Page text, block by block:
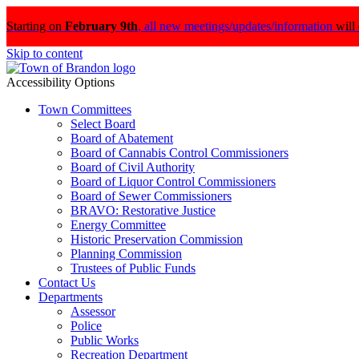
Starting on February 9th, all new meetings/updates/information will
Skip to content
Accessibility Options
Town Committees
Select Board
Board of Abatement
Board of Cannabis Control Commissioners
Board of Civil Authority
Board of Liquor Control Commissioners
Board of Sewer Commissioners
BRAVO: Restorative Justice
Energy Committee
Historic Preservation Commission
Planning Commission
Trustees of Public Funds
Contact Us
Departments
Assessor
Police
Public Works
Recreation Department